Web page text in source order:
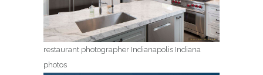
restaurant photographer Indianapolis Indiana
photos